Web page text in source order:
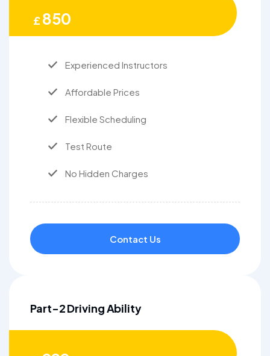
£850
Experienced Instructors
Affordable Prices
Flexible Scheduling
Test Route
No Hidden Charges
Contact Us
Part-2 Driving Ability